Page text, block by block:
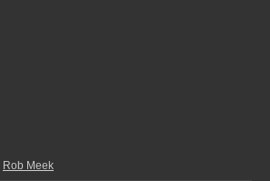
Rob Meek